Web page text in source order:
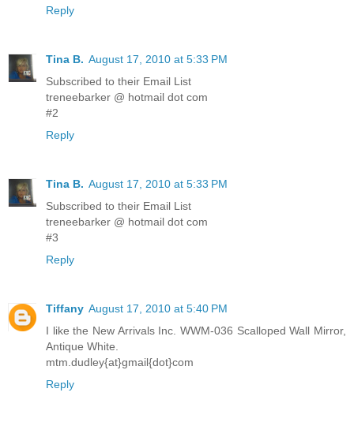
Reply
Tina B. August 17, 2010 at 5:33 PM
Subscribed to their Email List
treneebarker @ hotmail dot com
#2
Reply
Tina B. August 17, 2010 at 5:33 PM
Subscribed to their Email List
treneebarker @ hotmail dot com
#3
Reply
Tiffany August 17, 2010 at 5:40 PM
I like the New Arrivals Inc. WWM-036 Scalloped Wall Mirror,
Antique White.
mtm.dudley{at}gmail{dot}com
Reply